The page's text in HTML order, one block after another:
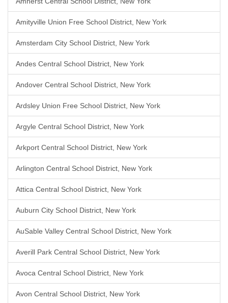
Amityville Union Free School District, New York
Amsterdam City School District, New York
Andes Central School District, New York
Andover Central School District, New York
Ardsley Union Free School District, New York
Argyle Central School District, New York
Arkport Central School District, New York
Arlington Central School District, New York
Attica Central School District, New York
Auburn City School District, New York
AuSable Valley Central School District, New York
Averill Park Central School District, New York
Avoca Central School District, New York
Avon Central School District, New York